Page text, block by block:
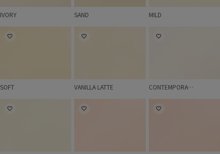
IVORY SAND MILD
SOFT
SOFT
VANILLA LATTE
VANILLA LATTE
CONTEMPORARY
CONTEMPORARY WHITE
CASHEW BLISS KHAJAL